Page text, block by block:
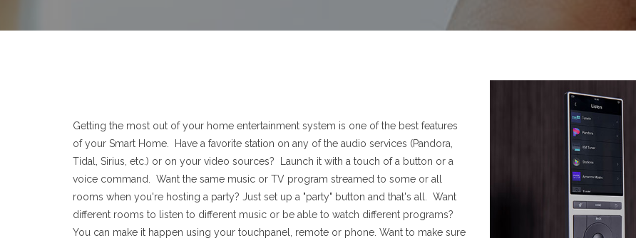
Getting the most out of your home entertainment system is one of the best features
of your Smart Home. Have a favorite station on any of the audio services (Pandora,
Tidal, Sirius, etc.) or on your video sources? Launch it with a touch of a button or a
voice command. Want the same music or TV program streamed to some or all
rooms when you're hosting a party? Just set up a "party" button and that's all. Want
different rooms to listen to different music or be able to watch different programs?
You can make it happen using your touchpanel, remote or phone. Want to make sure